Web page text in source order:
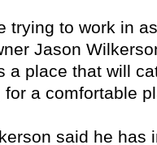
trying to work in
Jason
a place that will
for a comfortable
said he has